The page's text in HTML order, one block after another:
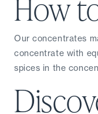
Our concentrates
concentrate with
spices in the